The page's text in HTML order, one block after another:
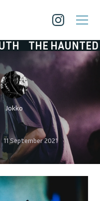
YOUTH
Jokko
11 September 2021